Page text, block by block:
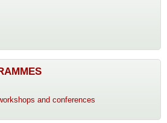
and conferences